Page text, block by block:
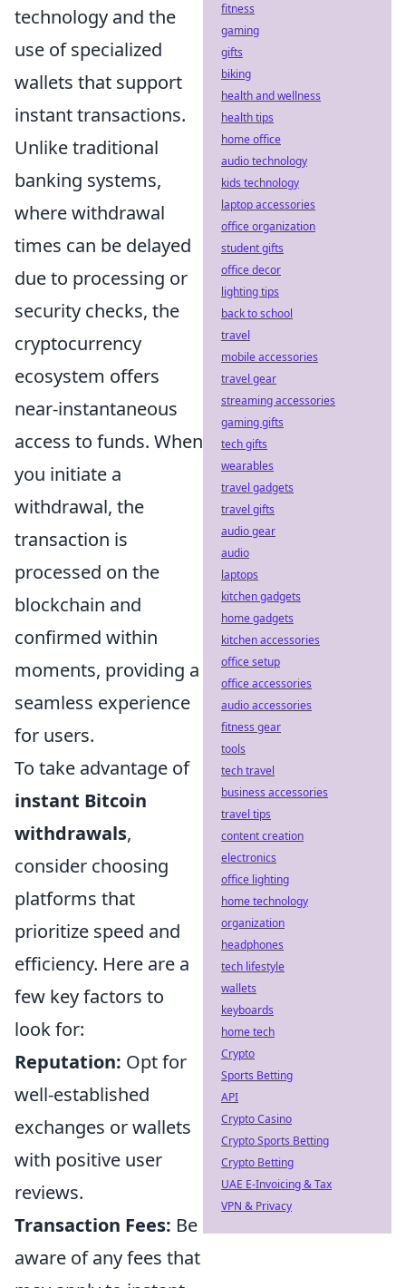
technology and the
use of specialized
wallets that support
instant transactions.
Unlike traditional
banking systems,
where withdrawal
times can be delayed
due to processing or
security checks, the
cryptocurrency
ecosystem offers
near-instantaneous
access to funds. When
you initiate a
withdrawal, the
transaction is
processed on the
blockchain and
confirmed within
moments, providing a
seamless experience
for users.
To take advantage of
instant Bitcoin
withdrawals,
consider choosing
platforms that
prioritize speed and
efficiency. Here are a
few key factors to
look for:
Reputation: Opt for
well-established
exchanges or wallets
with positive user
reviews.
Transaction Fees: Be
aware of any fees that
fitness
gaming
gifts
biking
health and wellness
health tips
home office
audio technology
kids technology
laptop accessories
office organization
student gifts
office decor
lighting tips
back to school
travel
mobile accessories
travel gear
streaming accessories
gaming gifts
tech gifts
wearables
travel gadgets
travel gifts
audio gear
audio
laptops
kitchen gadgets
home gadgets
kitchen accessories
office setup
office accessories
audio accessories
fitness gear
tools
tech travel
business accessories
travel tips
content creation
electronics
office lighting
home technology
organization
headphones
tech lifestyle
wallets
keyboards
home tech
Crypto
Sports Betting
API
Crypto Casino
Crypto Sports Betting
Crypto Betting
UAE E-Invoicing & Tax
VPN & Privacy